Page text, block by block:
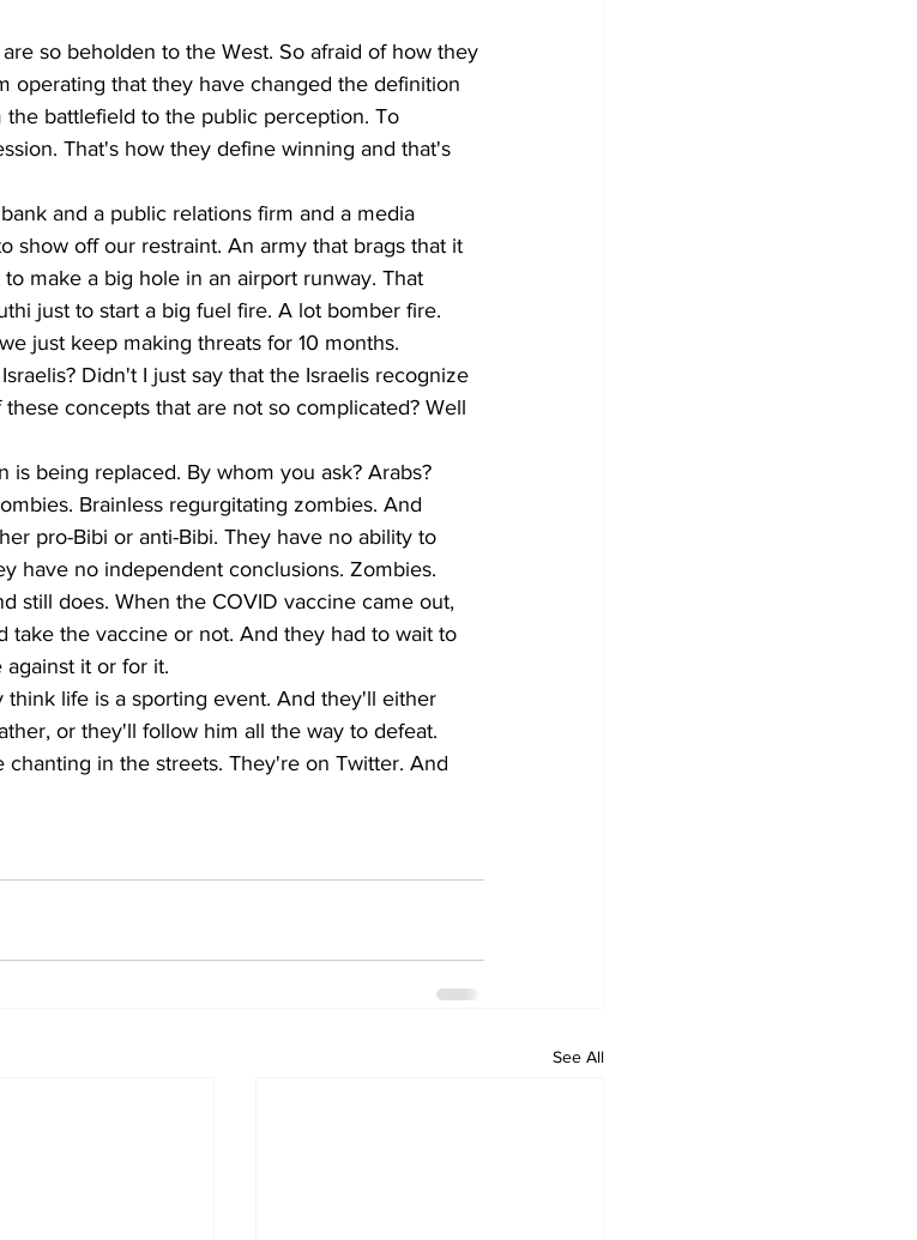
so beholden to the West. So afraid of how they
operating that they have changed the definition
battlefield to the public perception. To
That's how they define winning and that's
and a public relations firm and a media
show off our restraint. An army that brags that it
make a big hole in an airport runway. That
just to start a big fuel fire. A lot bomber fire.
just keep making threats for 10 months.
Didn't I just say that the Israelis recognize
concepts that are not so complicated? Well
being replaced. By whom you ask? Arabs?
Brainless regurgitating zombies. And
pro-Bibi or anti-Bibi. They have no ability to
have no independent conclusions. Zombies.
still does. When the COVID vaccine came out,
the vaccine or not. And they had to wait to
it or for it.
life is a sporting event. And they'll either
or they'll follow him all the way to defeat.
in the streets. They're on Twitter. And
See All